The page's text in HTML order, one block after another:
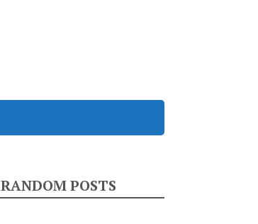
RANDOM POSTS